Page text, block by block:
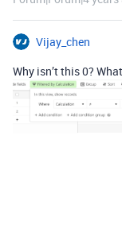
Vijay_chen
Why isn’t this 0?